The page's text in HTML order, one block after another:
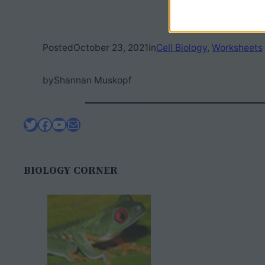
PostedOctober 23, 2021inCell Biology, Worksheets
byShannan Muskopf
Twitter
Facebook
YouTube
Mail
BIOLOGY CORNER